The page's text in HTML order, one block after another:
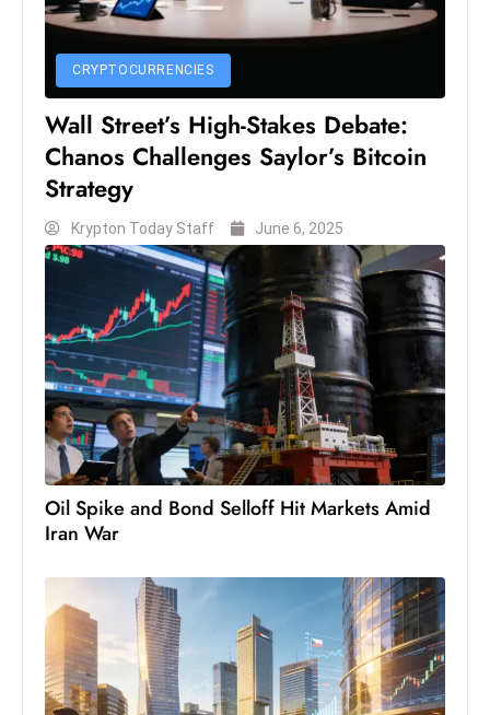
s
W
k
e
CRYPTOCURRENCIES
Wall Street’s High-Stakes Debate:
Chanos Challenges Saylor’s Bitcoin
Strategy
Krypton Today Staff June 6, 2025
Oil Spike and Bond Selloff Hit Markets Amid
Iran War